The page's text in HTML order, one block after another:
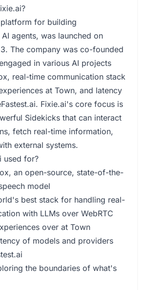
for building
agents, was launched on
The company was co-founded
in various AI projects
real-time communication stack
at Town, and latency
Fixie.ai's core focus is
Sidekicks that can interact
fetch real-time information,
external systems.
used for?
an open-source, state-of-the-
model
best stack for handling real-
with LLMs over WebRTC
over at Town
of models and providers
the boundaries of what's